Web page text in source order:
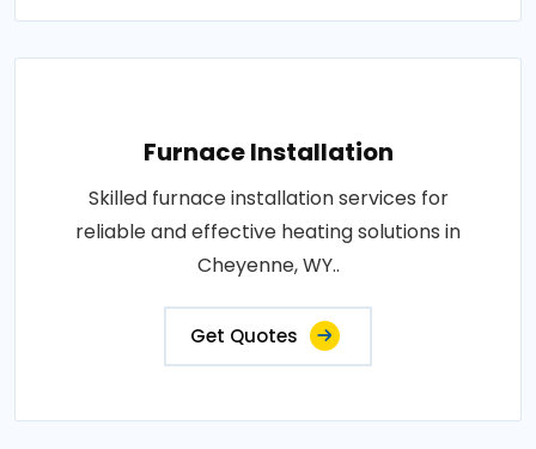
Furnace Installation
Skilled furnace installation services for
reliable and effective heating solutions in
Cheyenne, WY..
Get Quotes